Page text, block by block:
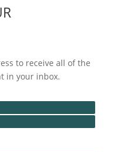
to receive all of the
in your inbox.